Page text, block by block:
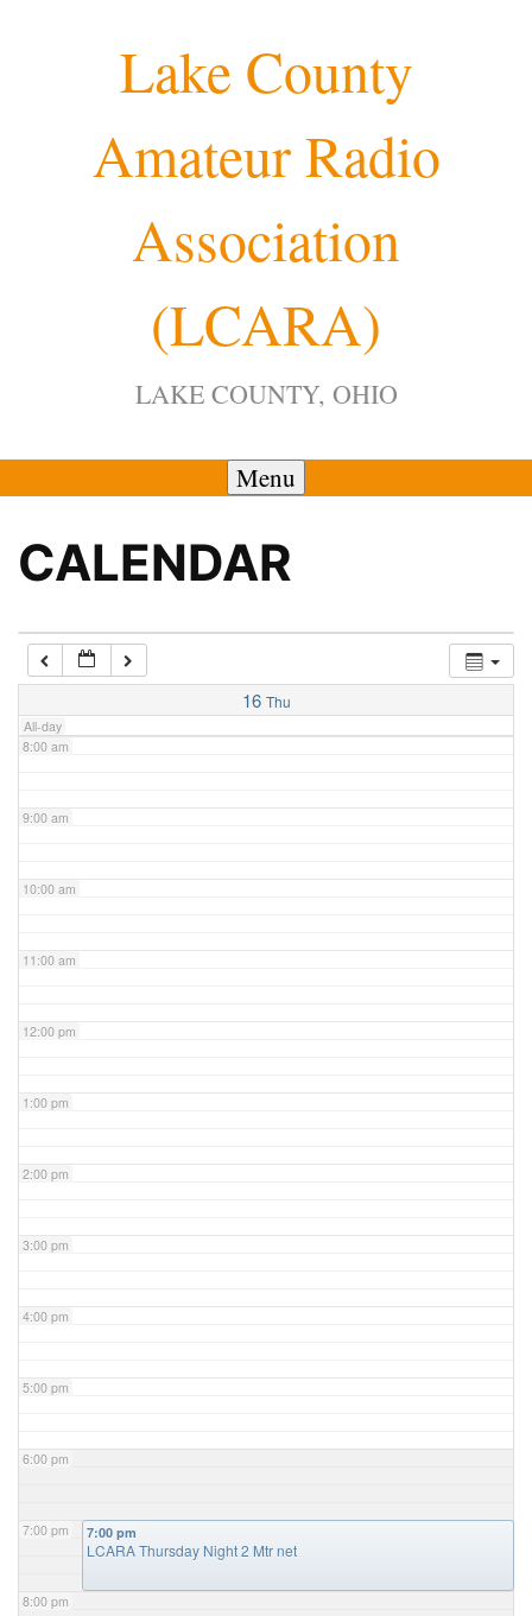
Lake County
Amateur Radio
Association
(LCARA)
LAKE COUNTY, OHIO
Menu
CALENDAR
16 Thu
All-day
4:00 am
7:00 am
8:00 am
9:00 am
10:00 am
11:00 am
12:00 pm
1:00 pm
2:00 pm
3:00 pm
4:00 pm
5:00 pm
6:00 pm
7:00 pm
8:00 pm
7:00 pm
LCARA Thursday Night 2 Mtr net